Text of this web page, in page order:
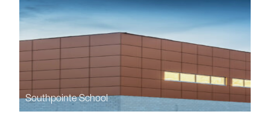
Southpointe School